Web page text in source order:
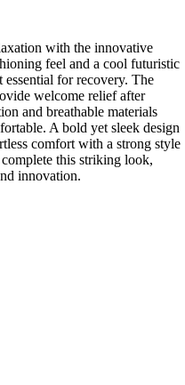
with the innovative
feel and a cool futuristic
essential for recovery. The
welcome relief after
and breathable materials
A bold yet sleek design
comfort with a strong style
this striking look,
innovation.